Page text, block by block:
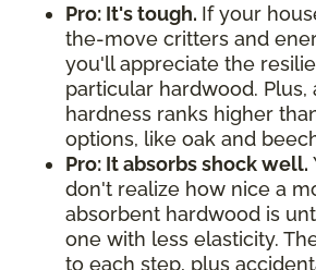
Pro: It's tough. If your
the-move critters and
you'll appreciate the
particular hardwood. Plus,
hardness ranks higher
options, like oak and
Pro: It absorbs shock well.
don't realize how nice a
absorbent hardwood is
one with less elasticity.
to each step, plus